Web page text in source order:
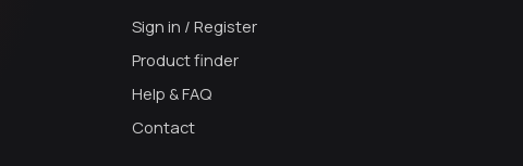
Sign in / Register
Product finder
Help & FAQ
Contact